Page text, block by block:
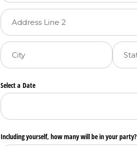
Select a Date
Including yourself, how many will be in your party?